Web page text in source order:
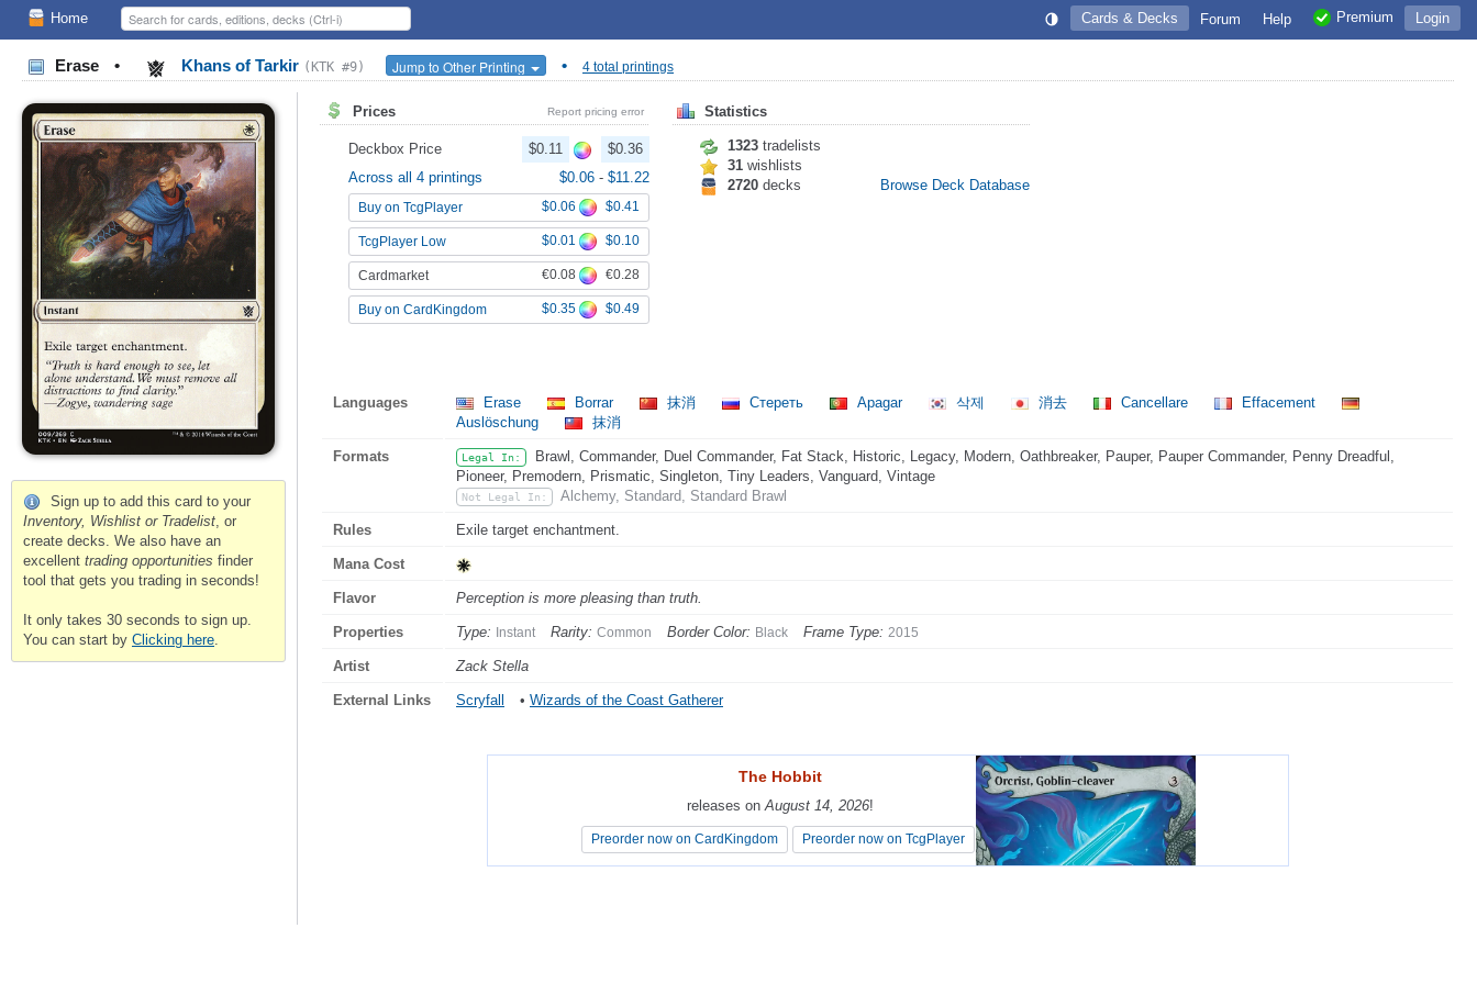
Home Login
Premium
Help
Forum
Cards & Decks
Erase • Khans of Tarkir (KTK #9) Jump to Other Printing • 4 total printings
Sign up to add this card to your
Inventory, Wishlist or Tradelist, or
create decks. We also have an
excellent trading opportunities finder
tool that gets you trading in seconds!
It only takes 30 seconds to sign up.
You can start by Clicking here.
Prices Report pricing error
Deckbox Price $0.11
$0.36
Across all 4 printings
$0.06 - $11.22
Buy on TcgPlayer $0.06 $0.41
TcgPlayer Low $0.01 $0.10
Cardmarket €0.08 €0.28
Buy on CardKingdom $0.35 $0.49
Statistics
1323 tradelists
31 wishlists
2720 decks Browse Deck Database
Languages Erase Borrar 抹消 Стереть Apagar 삭제 消去 Cancellare
Effacement
Auslöschung
抹消
Formats Legal In:
Brawl, Commander, Duel Commander, Fat Stack, Historic, Legacy, Modern, Oathbreaker, Pauper, Pauper Commander, Penny Dreadful,
Pioneer, Premodern, Prismatic, Singleton, Tiny Leaders, Vanguard, Vintage
Not Legal In: Alchemy, Standard, Standard Brawl
Rules Exile target enchantment.
Mana Cost
Flavor Perception is more pleasing than truth.
Properties Type: Instant Rarity: Common Border Color: Black Frame Type: 2015
Artist Zack Stella
External Links Scryfall • Wizards of the Coast Gatherer
The Hobbit
releases onAugust 14, 2026!
Preorder now on CardKingdom Preorder now on TcgPlayer
The Hobbit
releases onAugust 14, 2026!
Preorder now on CardKingdom Preorder now on TcgPlayer